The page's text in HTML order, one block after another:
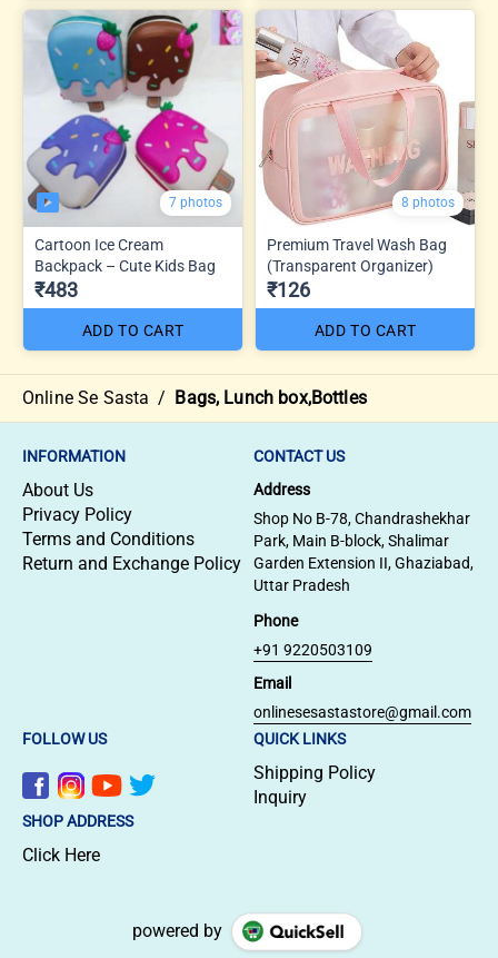
7 photos
Cartoon Ice Cream
Backpack – Cute Kids Bag
₹483
ADD TO CART
8 photos
Premium Travel Wash Bag
(Transparent Organizer)
₹126
ADD TO CART
Online Se Sasta / Bags, Lunch box,Bottles
INFORMATION
About Us
Privacy Policy
Terms and Conditions
Return and Exchange Policy
CONTACT US
Address
Shop No B-78, Chandrashekhar
Park, Main B-block, Shalimar
Garden Extension II, Ghaziabad,
Uttar Pradesh
Phone
+91 9220503109
Email
onlinesesastastore@gmail.com
FOLLOW US
QUICK LINKS
Shipping Policy
Inquiry
SHOP ADDRESS
Click Here
powered by